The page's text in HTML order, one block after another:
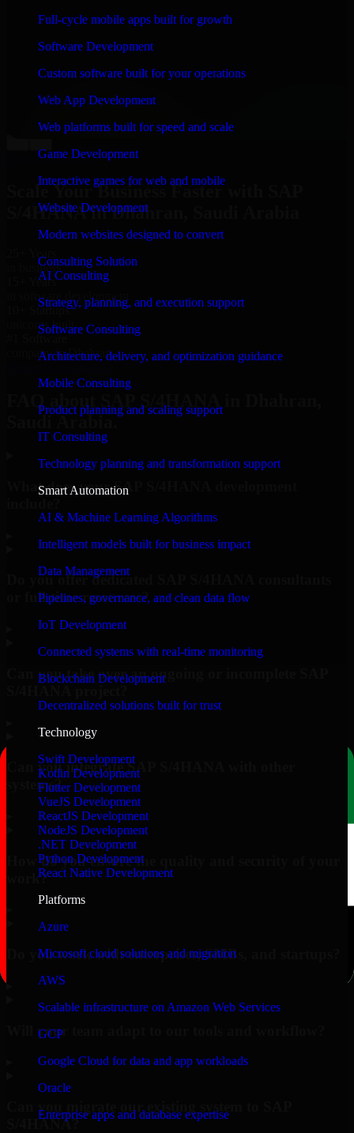
Full-cycle mobile apps built for growth
Software Development
Custom software built for your operations
Web App Development
Web platforms built for speed and scale
Game Development
Interactive games for web and mobile
Website Development
Modern websites designed to convert
Consulting Solution
AI Consulting
Strategy, planning, and execution support
Software Consulting
Architecture, delivery, and optimization guidance
Mobile Consulting
Product planning and scaling support
IT Consulting
Technology planning and transformation support
Smart Automation
AI & Machine Learning Algorithms
Intelligent models built for business impact
Data Management
Pipelines, governance, and clean data flow
IoT Development
Connected systems with real-time monitoring
Blockchain Development
Decentralized solutions built for trust
Technology
Swift Development
Kotlin Development
Flutter Development
VueJS Development
ReactJS Development
NodeJS Development
.NET Development
Python Development
React Native Development
Platforms
Azure
Microsoft cloud solutions and migration
AWS
Scalable infrastructure on Amazon Web Services
GCP
Google Cloud for data and app workloads
Oracle
Enterprise apps and database expertise
“Richard and his team did a great job contacting me
and keeping me updated regarding my project in
Dhahran, Saudi Arabia. I was trying to build it on my
own and it looked terrible; however, Richard and his
team saved my project. I will keep in touch with this
Co-Founder & COO, CloutTech
View all reviews
Scale Your Business Faster with SAP
S/4HANA in Dhahran, Saudi Arabia
25+ Years
in business
15+ Years
in software development
10+ Startups
unicorns built
company in Dhahran
FAQ about SAP S/4HANA in Dhahran,
Saudi Arabia.
What does your SAP S/4HANA development
Do you offer dedicated SAP S/4HANA consultants
or full-time resources?
Can you take over an ongoing or incomplete SAP
Can you integrate SAP S/4HANA with other
systems?
How do you ensure the quality and security of your
work?
Do you work with enterprises, SMBs, and startups?
Will your team adapt to our tools and workflow?
Can you migrate our existing system to SAP
S/4HANA?